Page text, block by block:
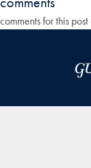
comments for this